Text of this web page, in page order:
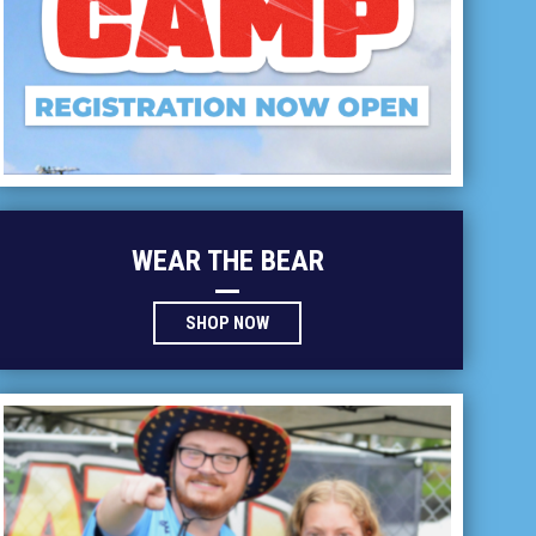
WEAR THE BEAR
SHOP NOWOPENS IN NEW WINDOW